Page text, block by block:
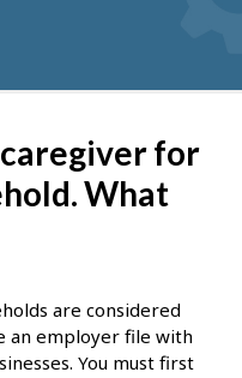
for
What
are considered
an employer file with
You must first